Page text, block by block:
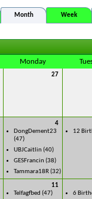
Month Week
Monday
27
4
DongDement23
(47)
UBJCaitlin (40)
GESFrancin (38)
Tammara18R(32)
12
11
Telfagfbed (47)
6